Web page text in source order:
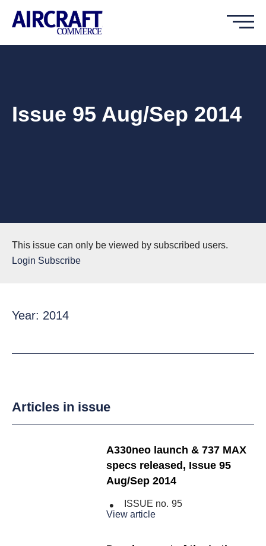
Issue 95 Aug/Sep 2014
This issue can only be viewed by subscribed users.
Login Subscribe
Year: 2014
Articles in issue
A330neo launch & 737 MAX
specs released, Issue 95
Aug/Sep 2014
ISSUE no. 95
View article